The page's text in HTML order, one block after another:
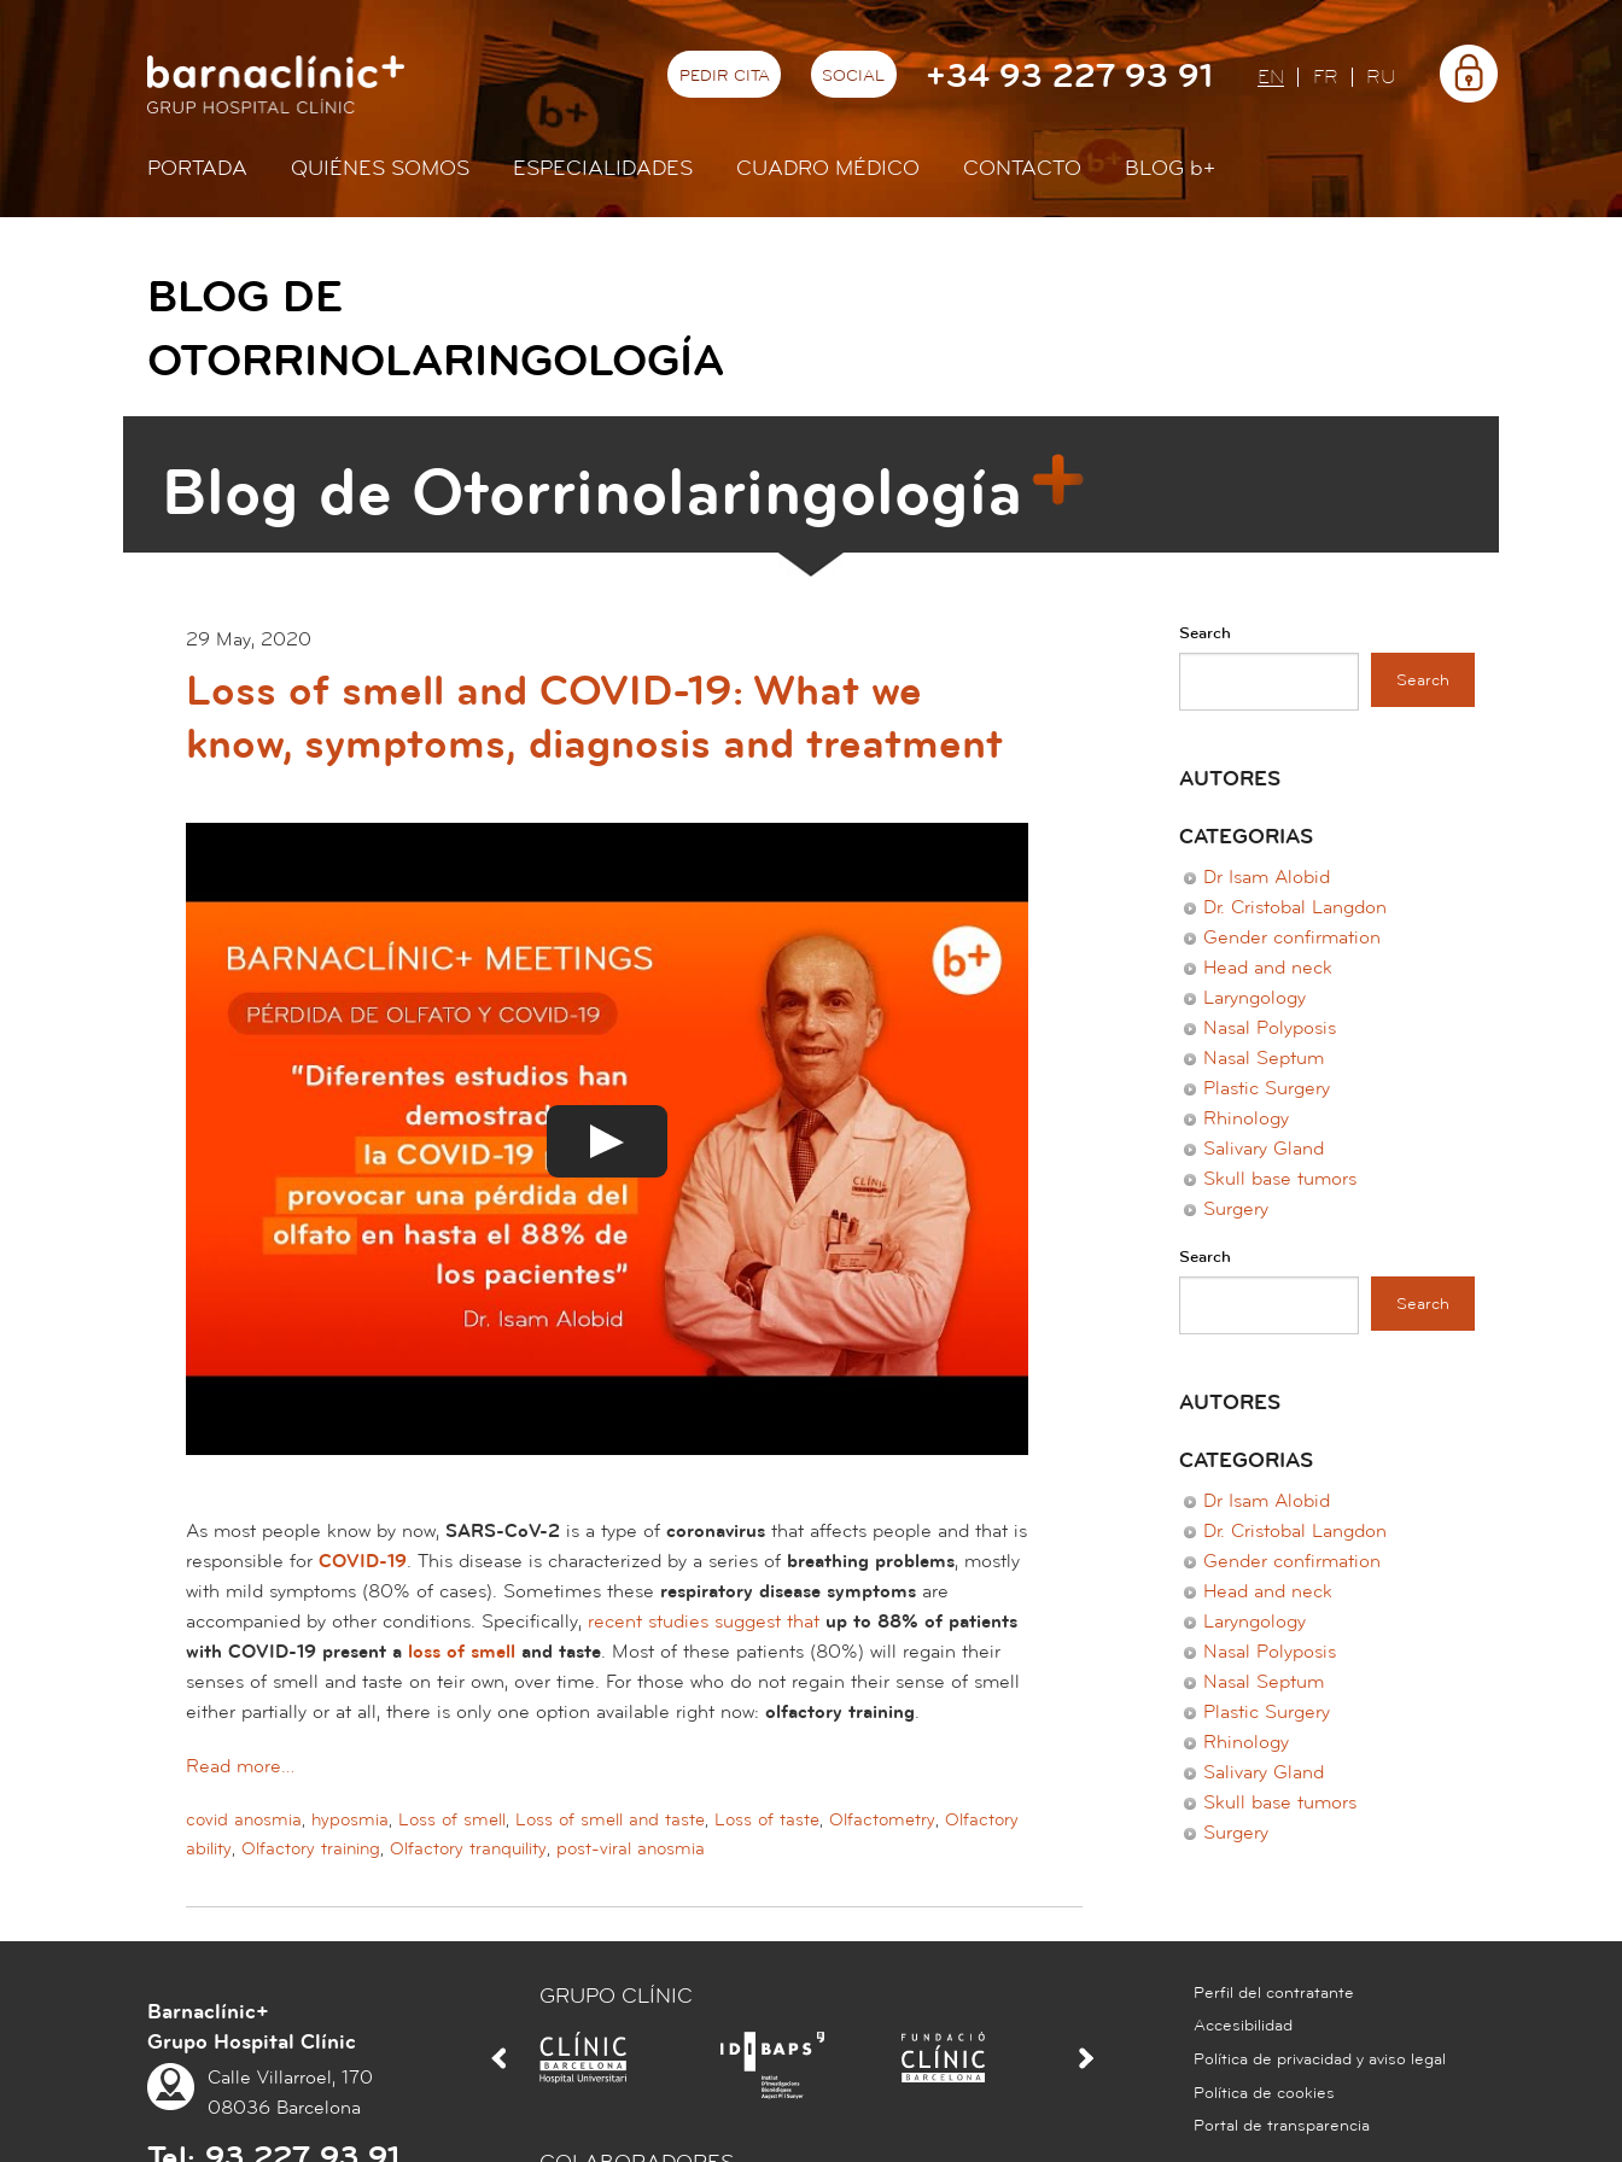
PEDIR CITA SOCIAL +34 93 227 93 91 EN FR RU
Área
privada
PORTADA QUIÉNES SOMOS ESPECIALIDADES CUADRO MÉDICO CONTACTO BLOG b+
BLOG DE
OTORRINOLARINGOLOGÍA
Blog de Otorrinolaringología
29 May, 2020
Loss of smell and COVID-19: What we
know, symptoms, diagnosis and treatment
As most people know by now, SARS-CoV-2 is a type of coronavirus that affects people and that is
responsible for COVID-19. This disease is characterized by a series of breathing problems, mostly
with mild symptoms (80% of cases). Sometimes these respiratory disease symptoms are
accompanied by other conditions. Specifically, recent studies suggest that up to 88% of patients
with COVID-19 present a loss of smell and taste. Most of these patients (80%) will regain their
senses of smell and taste on teir own, over time. For those who do not regain their sense of smell
either partially or at all, there is only one option available right now: olfactory training.
Read more…
covid anosmia, hyposmia, Loss of smell, Loss of smell and taste, Loss of taste, Olfactometry, Olfactory
ability, Olfactory training, Olfactory tranquility, post-viral anosmia
Search
Search
AUTORES
CATEGORIAS
Dr Isam Alobid
Dr. Cristobal Langdon
Gender confirmation
Head and neck
Laryngology
Nasal Polyposis
Nasal Septum
Plastic Surgery
Rhinology
Salivary Gland
Skull base tumors
Surgery
Search
Search
AUTORES
CATEGORIAS
Dr Isam Alobid
Dr. Cristobal Langdon
Gender confirmation
Head and neck
Laryngology
Nasal Polyposis
Nasal Septum
Plastic Surgery
Rhinology
Salivary Gland
Skull base tumors
Surgery
Barnaclínic+
Grupo Hospital Clínic
Calle Villarroel, 170
08036 Barcelona
GRUPO CLÍNIC
Perfil del contratante
Accesibilidad
Política de privacidad y aviso legal
Política de cookies
Portal de transparencia